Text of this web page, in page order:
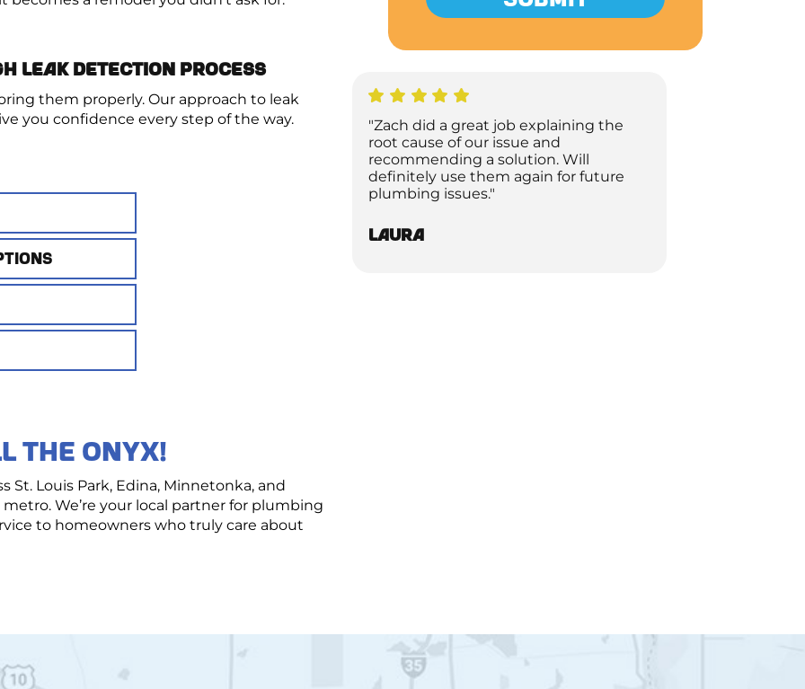
Leak Detection Process
them properly. Our approach to leak
you confidence every step of the way.
detection tools to locate moisture,
track it down with minimal disruption to
in plain terms and walk you through all your
Master Plumber.
outlining exactly what to expect
THE ONYX!
St. Louis Park, Edina, Minnetonka, and
We’re your local partner for plumbing
to homeowners who truly care about
"Zach did a great job explaining the
root cause of our issue and
recommending a solution. Will
definitely use them again for future
plumbing issues."
Laura